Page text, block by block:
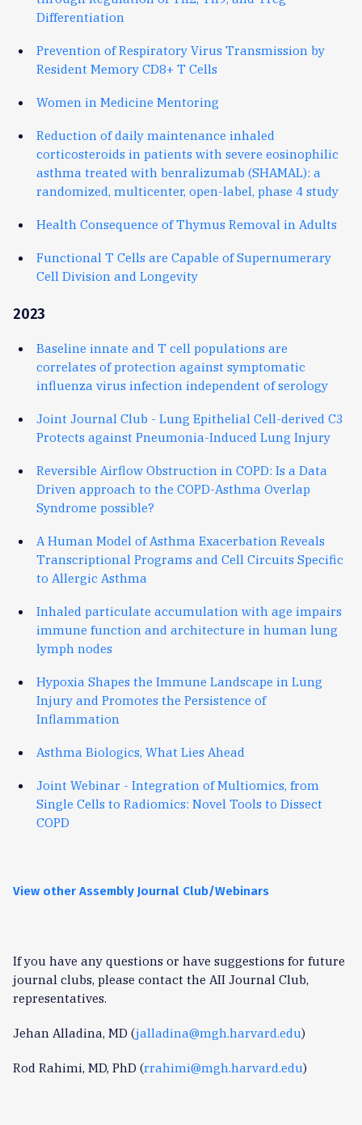
Differentiation
Prevention of Respiratory Virus Transmission by
Resident Memory CD8+ T Cells
Women in Medicine Mentoring
Reduction of daily maintenance inhaled
corticosteroids in patients with severe eosinophilic
asthma treated with benralizumab (SHAMAL): a
randomized, multicenter, open-label, phase 4 study
Health Consequence of Thymus Removal in Adults
Functional T Cells are Capable of Supernumerary
Cell Division and Longevity
2023
Baseline innate and T cell populations are
correlates of protection against symptomatic
influenza virus infection independent of serology
Joint Journal Club - Lung Epithelial Cell-derived C3
Protects against Pneumonia-Induced Lung Injury
Reversible Airflow Obstruction in COPD: Is a Data
Driven approach to the COPD-Asthma Overlap
Syndrome possible?
A Human Model of Asthma Exacerbation Reveals
Transcriptional Programs and Cell Circuits Specific
to Allergic Asthma
Inhaled particulate accumulation with age impairs
immune function and architecture in human lung
lymph nodes
Hypoxia Shapes the Immune Landscape in Lung
Injury and Promotes the Persistence of
Inflammation
Asthma Biologics, What Lies Ahead
Joint Webinar - Integration of Multiomics, from
Single Cells to Radiomics: Novel Tools to Dissect
COPD
View other Assembly Journal Club/Webinars
If you have any questions or have suggestions for future
journal clubs, please contact the AII Journal Club,
representatives.
Jehan Alladina, MD (jalladina@mgh.harvard.edu)
Rod Rahimi, MD, PhD (rrahimi@mgh.harvard.edu)